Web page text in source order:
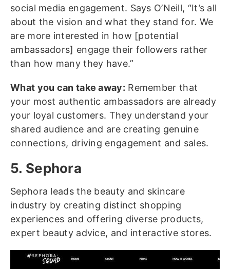
social media engagement. Says O’Neill, “It’s all
about the vision and what they stand for. We
are more interested in how [potential
ambassadors] engage their followers rather
than how many they have.”
What you can take away: Remember that
your most authentic ambassadors are already
your loyal customers. They understand your
shared audience and are creating genuine
connections, driving engagement and sales.
5. Sephora
Sephora leads the beauty and skincare
industry by creating distinct shopping
experiences and offering diverse products,
expert beauty advice, and interactive stores.